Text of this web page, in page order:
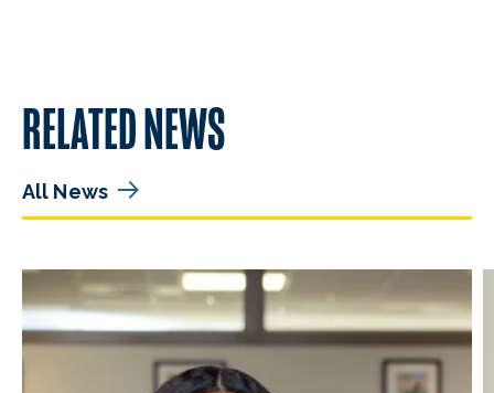
RELATED NEWS
All News